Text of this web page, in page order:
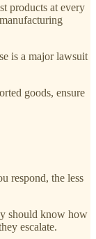
products at every
is a major lawsuit
goods, ensure
respond, the less
should know how
escalate.